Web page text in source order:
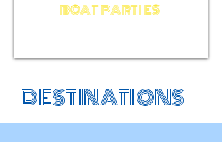
BOAT PARTIES
DESTINATIONS